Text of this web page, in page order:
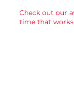
Check out our
time that